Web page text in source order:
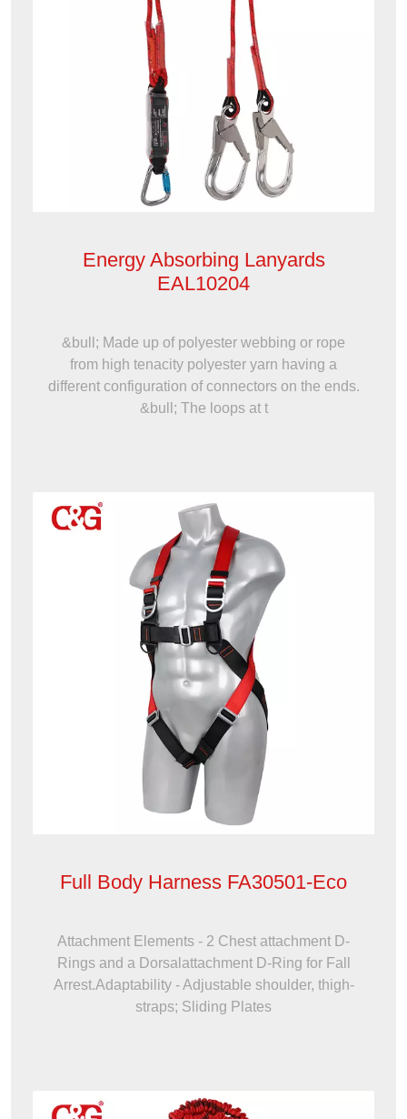
Energy Absorbing Lanyards
EAL10204
&bull; Made up of polyester webbing or rope
from high tenacity polyester yarn having a
different configuration of connectors on the ends.
&bull; The loops at t
Full Body Harness FA30501-Eco
Attachment Elements - 2 Chest attachment D-
Rings and a Dorsalattachment D-Ring for Fall
Arrest.Adaptability - Adjustable shoulder, thigh-
straps; Sliding Plates